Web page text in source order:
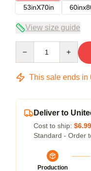
53inX70in
View size guide
This sale ends in
Deliver to
Cost to ship: $6.99
Standard - Order
Production